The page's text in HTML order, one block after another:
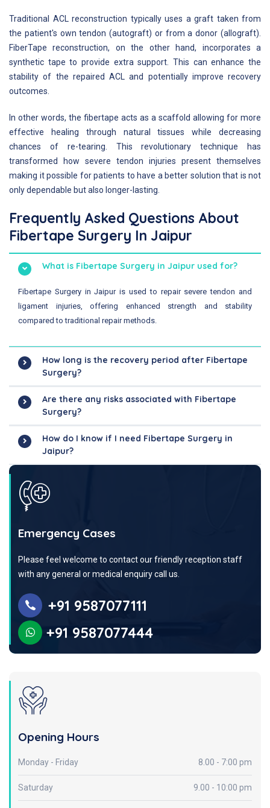
Traditional ACL reconstruction typically uses a graft taken from
the patient's own tendon (autograft) or from a donor (allograft).
FiberTape reconstruction, on the other hand, incorporates a
synthetic tape to provide extra support. This can enhance the
stability of the repaired ACL and potentially improve recovery
outcomes.
In other words, the fibertape acts as a scaffold allowing for more
effective healing through natural tissues while decreasing
chances of re-tearing. This revolutionary technique has
transformed how severe tendon injuries present themselves
making it possible for patients to have a better solution that is not
only dependable but also longer-lasting.
Frequently Asked Questions About
Fibertape Surgery In Jaipur
What is Fibertape Surgery in Jaipur used for?
Fibertape Surgery in Jaipur is used to repair severe tendon and
ligament injuries, offering enhanced strength and stability
compared to traditional repair methods.
How long is the recovery period after Fibertape
Surgery?
Are there any risks associated with Fibertape
Surgery?
How do I know if I need Fibertape Surgery in
Jaipur?
Emergency Cases
Please feel welcome to contact our friendly reception staff
with any general or medical enquiry call us.
+91 9587077111
+91 9587077444
Opening Hours
Monday - Friday 8.00 - 7:00 pm
Saturday 9.00 - 10:00 pm